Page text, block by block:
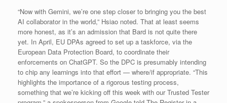
“Now with Gemini, we’re one step closer to bringing you the best
AI collaborator in the world,” Hsiao noted. That at least seems
more honest, as it’s an admission that Bard is not quite there
yet. In April, EU DPAs agreed to set up a taskforce, via the
European Data Protection Board, to coordinate their
enforcements on ChatGPT. So the DPC is presumably intending
to chip any learnings into that effort — where/if appropriate. “This
highlights the importance of a rigorous testing process,
something that we’re kicking off this week with our Trusted Tester